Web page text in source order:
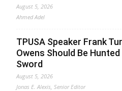
August 5, 2026
Ahmed Adel
TPUSA Speaker Frank
Owens Should Be
Sword
August 5, 2026
Jonas E. Alexis, Senior Editor